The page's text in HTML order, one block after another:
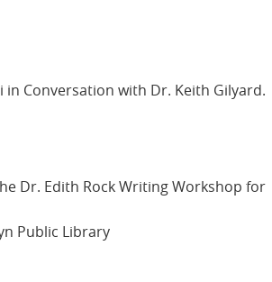
in Conversation with Dr. Keith Gilyard.
Dr. Edith Rock Writing Workshop for
Public Library